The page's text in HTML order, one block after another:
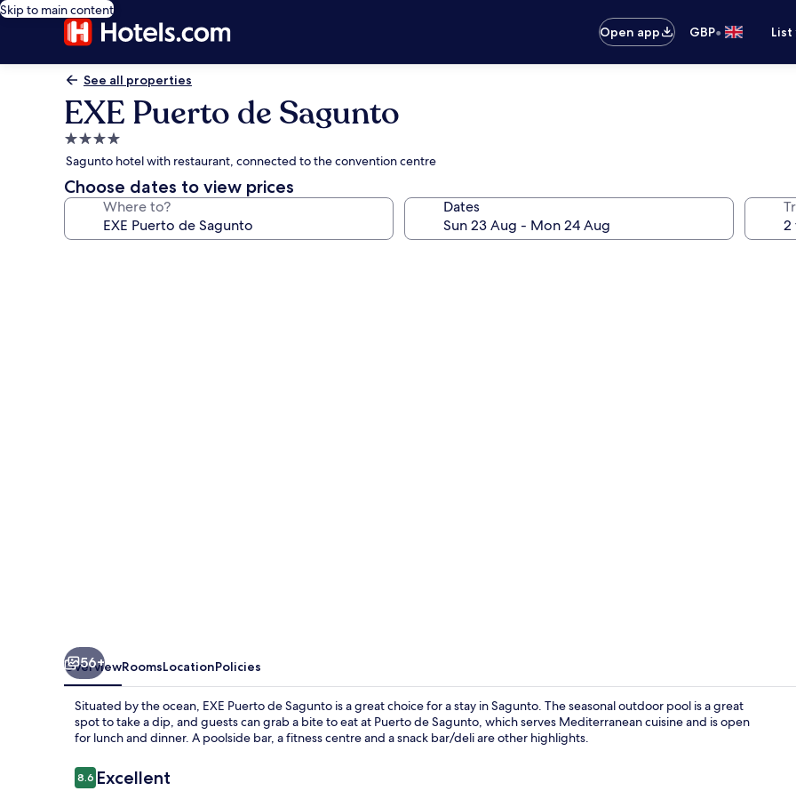
Skip to main content
Open app
GBP•
See all properties
EXE Puerto de Sagunto
4.0
star
property
Sagunto hotel with restaurant, connected to the convention centre
Choose dates to view prices
Where to? Dates
Seasonal
56+
OverviewRoomsLocationPolicies
Situated by the ocean, EXE Puerto de Sagunto is a great choice for a stay in Sagunto. The seasonal outdoor pool is a great
spot to take a dip, and guests can grab a bite to eat at Puerto de Sagunto, which serves Mediterranean cuisine and is open
for lunch and dinner. A poolside bar, a fitness centre and a snack bar/deli are other highlights.
Reviews
8.68.6 out of 10
Excellent